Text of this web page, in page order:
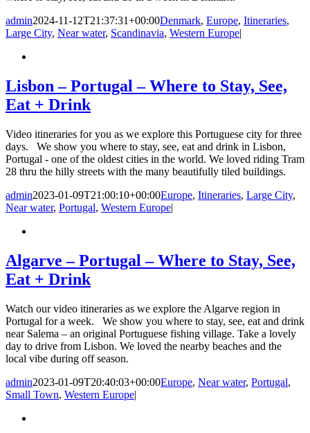
admin2024-11-12T21:37:31+00:00Denmark, Europe, Itineraries,
Large City, Near water, Scandinavia, Western Europe|
Lisbon – Portugal – Where to Stay, See,
Eat + Drink
Video itineraries for you as we explore this Portuguese city for three
days. We show you where to stay, see, eat and drink in Lisbon,
Portugal - one of the oldest cities in the world. We loved riding Tram
28 thru the hilly streets with the many beautifully tiled buildings.
admin2023-01-09T21:00:10+00:00Europe, Itineraries, Large City,
Near water, Portugal, Western Europe|
Algarve – Portugal – Where to Stay, See,
Eat + Drink
Watch our video itineraries as we explore the Algarve region in
Portugal for a week. We show you where to stay, see, eat and drink
near Salema – an original Portuguese fishing village. Take a lovely
day to drive from Lisbon. We loved the nearby beaches and the
local vibe during off season.
admin2023-01-09T20:40:03+00:00Europe, Near water, Portugal,
Small Town, Western Europe|